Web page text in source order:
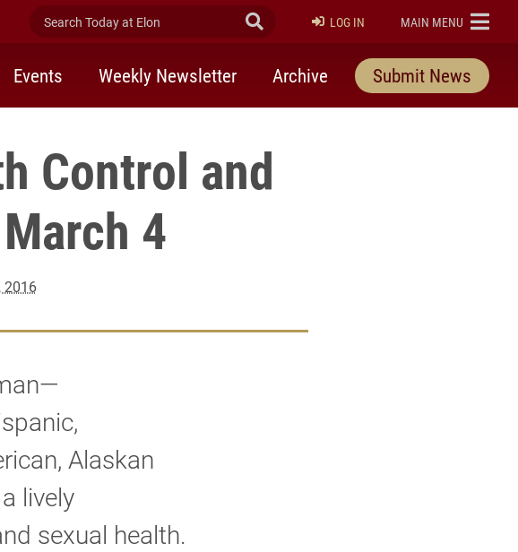
Search Today at Elon Submit Search
LOG IN ELON
MAIN MENU
Events Weekly Newsletter Archive Submit News
Control and
4
2016
Alaskan
lively
sexual health.